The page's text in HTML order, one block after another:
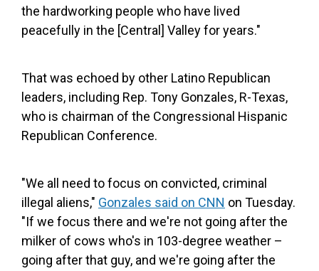
the hardworking people who have lived
peacefully in the [Central] Valley for years."
That was echoed by other Latino Republican
leaders, including Rep. Tony Gonzales, R-Texas,
who is chairman of the Congressional Hispanic
Republican Conference.
"We all need to focus on convicted, criminal
illegal aliens," Gonzales said on CNN on Tuesday.
"If we focus there and we're not going after the
milker of cows who's in 103-degree weather –
going after that guy, and we're going after the